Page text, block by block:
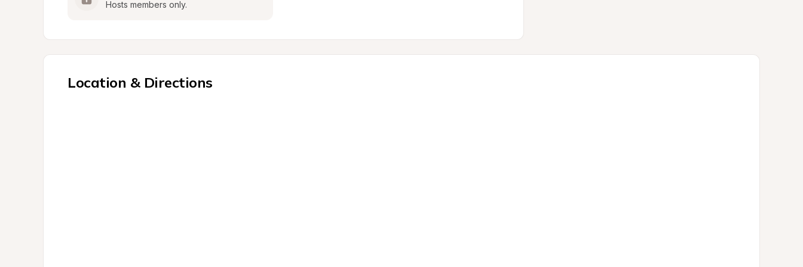
Hosts members only.
Location & Directions